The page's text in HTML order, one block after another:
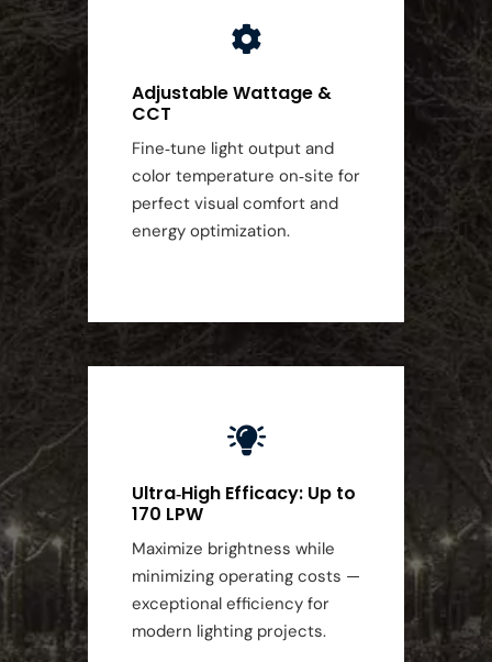
Adjustable Wattage &
CCT
Fine‑tune light output and
color temperature on‑site for
perfect visual comfort and
energy optimization.
Ultra‑High Efficacy: Up to
170 LPW
Maximize brightness while
minimizing operating costs —
exceptional efficiency for
modern lighting projects.